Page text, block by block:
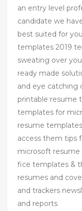
an entry level
candidate we
best suited for
templates 2019
sweating over
ready made
and eye catching
printable resume
templates for
resume
access them tips
microsoft
fice templates &
resumes and
and trackers
and reports